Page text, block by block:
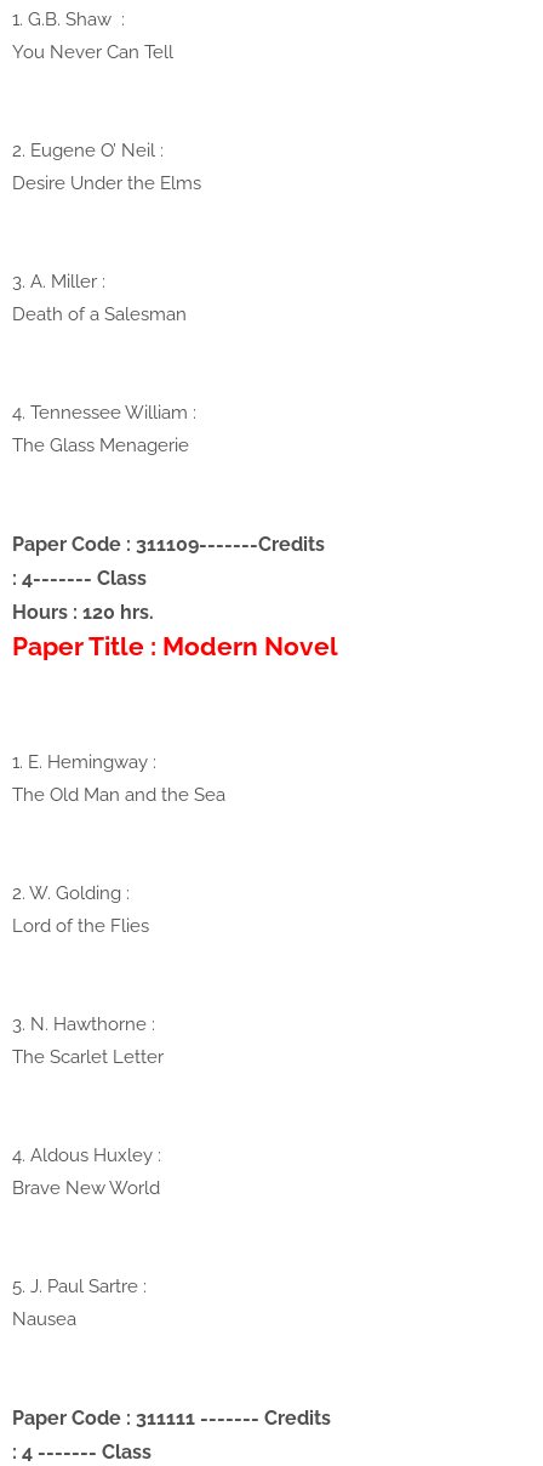
1. G.B. Shaw :
You Never Can Tell
2. Eugene O’ Neil :
Desire Under the Elms
3. A. Miller :
Death of a Salesman
4. Tennessee William :
The Glass Menagerie
Paper Code : 311109-------Credits
: 4------- Class
Hours : 120 hrs.
Paper Title : Modern Novel
1. E. Hemingway :
The Old Man and the Sea
2. W. Golding :
Lord of the Flies
3. N. Hawthorne :
The Scarlet Letter
4. Aldous Huxley :
Brave New World
5. J. Paul Sartre :
Nausea
Paper Code : 311111 ------- Credits
: 4 ------- Class